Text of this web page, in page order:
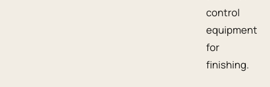
control
equipment
for
finishing.